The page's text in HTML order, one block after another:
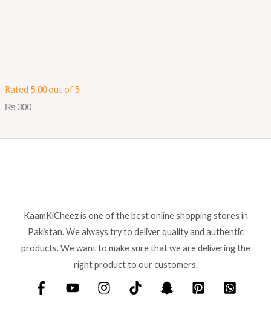
Rated 5.00out of 5
₨300
KaamKiCheez is one of the best online shopping stores in
Pakistan. We always try to deliver quality and authentic
products. We want to make sure that we are delivering the
right product to our customers.